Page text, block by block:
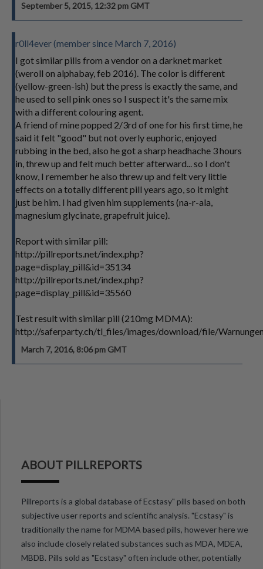
September 5, 2015, 12:32 pm GMT
r0ll4ever (member since March 7, 2016)
I got similar pills from a vendor on a darknet market
(weroll on alphabay, feb 2016). The color is different
(yellow-green-ish) but the press is exactly the same, and
he used to sell pink ones so I suspect it's the same mix
with a different colouring agent.
A friend of mine popped 2/3rd of one for his first time, he
said it felt "good" but not overly euphoric, enjoyed
rubbing in the bed, also he got a sharp headhache 3 hours
in, threw up and felt much better afterward... so I don't
know, I remember he also threw up and felt very little
effects on a totally different pill years ago, so it might
just be him. I had given him supplements (na-r-ala,
magnesium glycinate, grapefruit juice).
Report with similar pill:
http://pillreports.net/index.php?
page=display_pill&id=35134
http://pillreports.net/index.php?
page=display_pill&id=35560
Test result with similar pill (210mg MDMA):
http://saferparty.ch/tl_files/images/download/file/
March 7, 2016, 8:06 pm GMT
ABOUT PILLREPORTS
Pillreports is a global database of Ecstasy" pills based on both
subjective user reports and scientific analysis. "Ecstasy" is
traditionally the name for MDMA based pills, however here we
also include closely related substances such as MDA, MDEA,
MBDB. Pills sold as "Ecstasy" often include other, potentially